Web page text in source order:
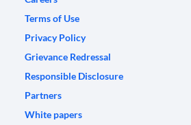
Terms of Use
Privacy Policy
Grievance Redressal
Responsible Disclosure
Partners
White papers